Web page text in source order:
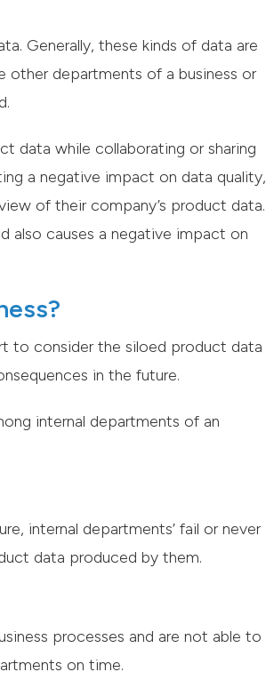
Generally, these kinds of data are
other departments of a business or
data while collaborating or sharing
a negative impact on data quality,
of their company’s product data.
also causes a negative impact on
to consider the siloed product data
in the future.
internal departments of an
internal departments’ fail or never
data produced by them.
processes and are not able to
on time.